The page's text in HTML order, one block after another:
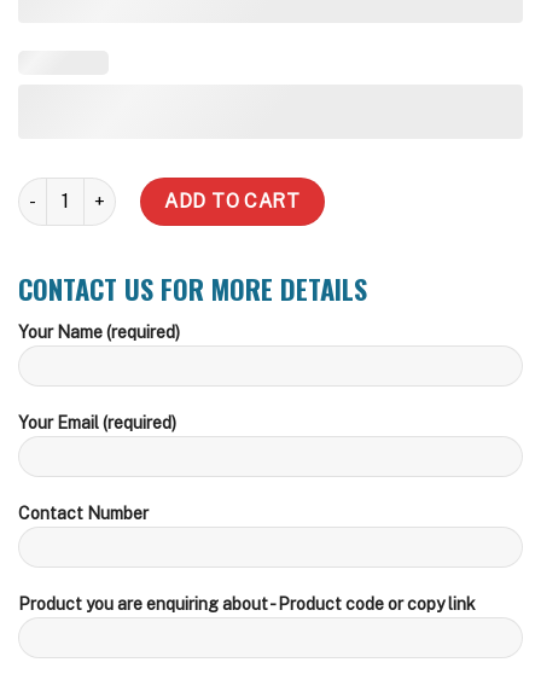
1500 Litre Slimline Water Tank (Inc Delivery Metro) quantity
ADD TO CART
CONTACT US FOR MORE DETAILS
Your Name (required)
Your Email (required)
Contact Number
Product you are enquiring about - Product code or copy link